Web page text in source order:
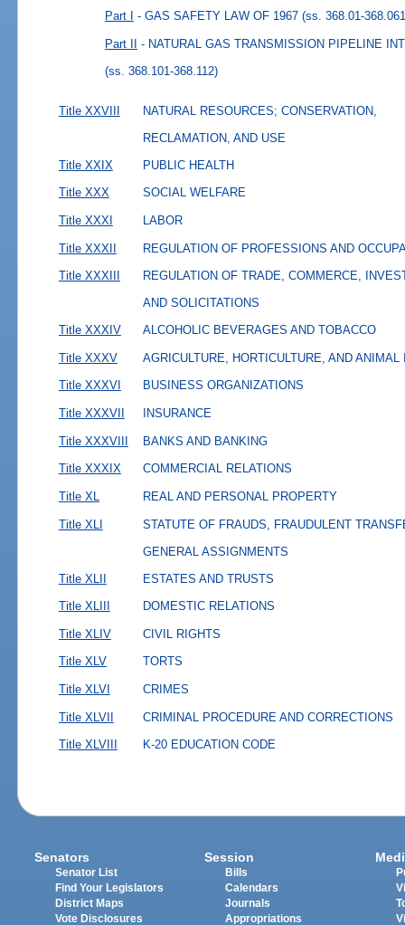
Part I - GAS SAFETY LAW OF 1967 (ss. 368.01-
Part II - NATURAL GAS TRANSMISSION PIPELINE
(ss. 368.101-368.112)
Title XXVIII
NATURAL RESOURCES; CONSERVATION,
RECLAMATION, AND USE
Title XXIX
PUBLIC HEALTH
Title XXX SOCIAL WELFARE
Title XXXI LABOR
Title XXXII REGULATION OF PROFESSIONS AND
Title XXXIII
REGULATION OF TRADE, COMMERCE,
AND SOLICITATIONS
Title XXXIV
ALCOHOLIC BEVERAGES AND TOBACCO
Title XXXV AGRICULTURE, HORTICULTURE, AND ANIMAL
Title XXXVI BUSINESS ORGANIZATIONS
Title XXXVII INSURANCE
Title XXXVIII BANKS AND BANKING
Title XXXIX COMMERCIAL RELATIONS
Title XL REAL AND PERSONAL PROPERTY
Title XLI
STATUTE OF FRAUDS, FRAUDULENT
GENERAL ASSIGNMENTS
Title XLII
ESTATES AND TRUSTS
Title XLIII DOMESTIC RELATIONS
Title XLIV CIVIL RIGHTS
Title XLV TORTS
Title XLVI CRIMES
Title XLVII CRIMINAL PROCEDURE AND CORRECTIONS
Title XLVIII K-20 EDUCATION CODE
Senators
Senator List
Find Your Legislators
District Maps
Vote Disclosures
Session
Bills
Calendars
Journals
Appropriations